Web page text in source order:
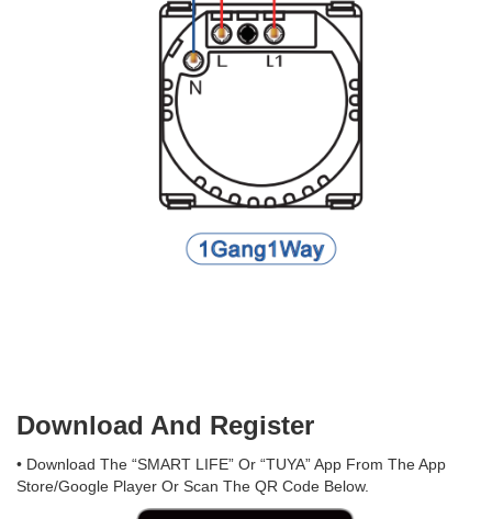
Download And Register
• Download The “SMART LIFE” Or “TUYA” App From The App
Store/Google Player Or Scan The QR Code Below.